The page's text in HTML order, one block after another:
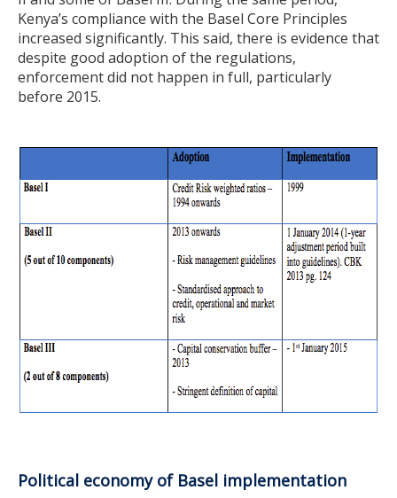
Kenya’s compliance with the Basel Core Principles
increased significantly. This said, there is evidence that
despite good adoption of the regulations,
enforcement did not happen in full, particularly
before 2015.
Political economy of Basel implementation